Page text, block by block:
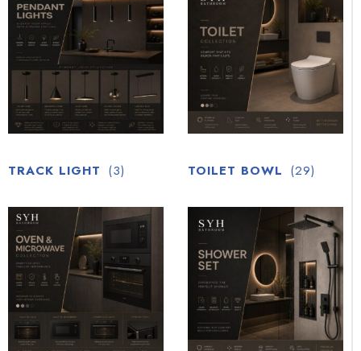
TRACK LIGHT (3) TOILET BOWL (29)